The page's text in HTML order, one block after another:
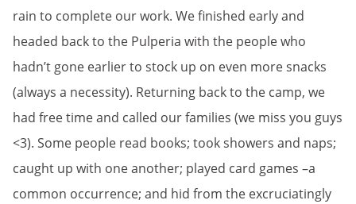
rain to complete our work. We finished early and
headed back to the Pulperia with the people who
hadn’t gone earlier to stock up on even more snacks
(always a necessity). Returning back to the camp, we
had free time and called our families (we miss you guys
<3). Some people read books; took showers and naps;
caught up with one another; played card games –a
common occurrence; and hid from the excruciatingly